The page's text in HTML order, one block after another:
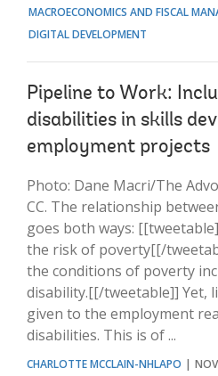
MACROECONOMICS AND FISCAL
DIGITAL DEVELOPMENT
Pipeline to Work:
disabilities in skills
employment projects
Photo: Dane Macri/The
CC. The relationship
goes both ways:
the risk of poverty[[/
the conditions of poverty
disability.[[/tweetable]] Yet,
given to the employment
disabilities. This is of ...
CHARLOTTE MCCLAIN-NHLAPO